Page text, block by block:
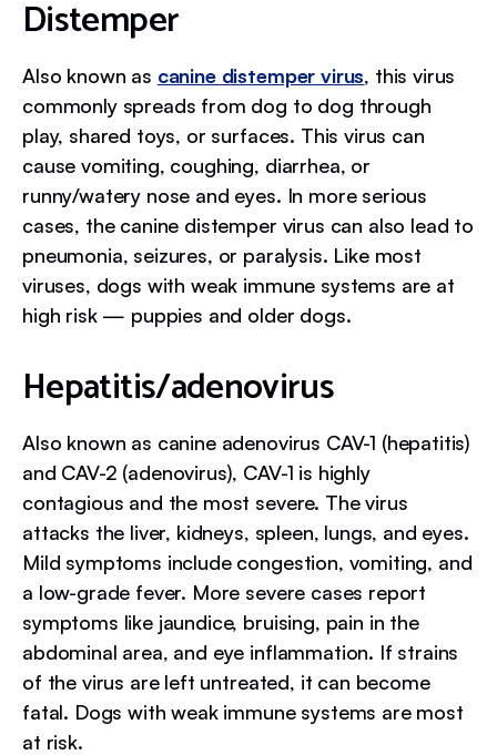
Distemper
Also known as canine distemper virus, this virus
commonly spreads from dog to dog through
play, shared toys, or surfaces. This virus can
cause vomiting, coughing, diarrhea, or
runny/watery nose and eyes. In more serious
cases, the canine distemper virus can also lead to
pneumonia, seizures, or paralysis. Like most
viruses, dogs with weak immune systems are at
high risk — puppies and older dogs.
Hepatitis/adenovirus
Also known as canine adenovirus CAV-1 (hepatitis)
and CAV-2 (adenovirus), CAV-1 is highly
contagious and the most severe. The virus
attacks the liver, kidneys, spleen, lungs, and eyes.
Mild symptoms include congestion, vomiting, and
a low-grade fever. More severe cases report
symptoms like jaundice, bruising, pain in the
abdominal area, and eye inflammation. If strains
of the virus are left untreated, it can become
fatal. Dogs with weak immune systems are most
at risk.